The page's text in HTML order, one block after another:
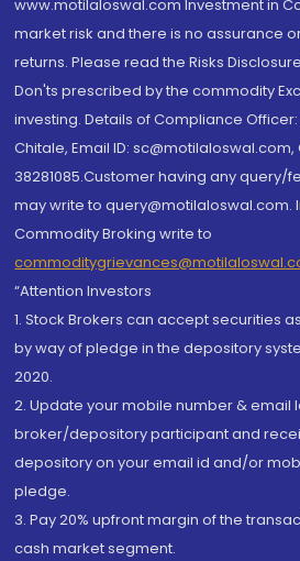
www.motilaloswal.com Investment in
market risk and there is no assurance
returns. Please read the Risks
Don'ts prescribed by the commodity
investing. Details of Compliance
Chitale, Email ID:
38281085.Customer having any
may write to query@motilaloswal.com.
Commodity Broking write to
“Attention Investors
1. Stock Brokers can accept securities
by way of pledge in the depository
2020.
2. Update your mobile number & email
broker/depository participant and
depository on your email id and/or
pledge.
3. Pay 20% upfront margin of the
cash market segment.